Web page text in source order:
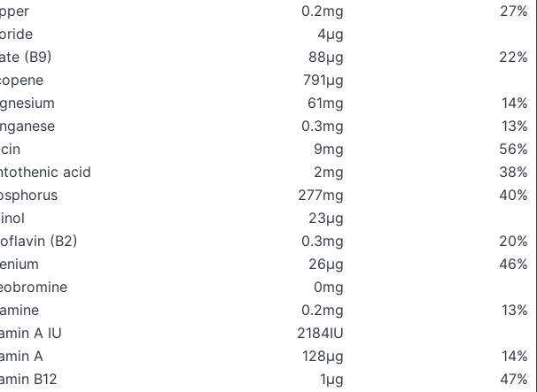
0.2mg
27%
4μg
(B9)
88μg
22%
791μg
61mg
14%
0.3mg
13%
9mg
56%
acid
2mg
38%
277mg
40%
23μg
(B2)
0.3mg
20%
26μg
46%
0mg
0.2mg
13%
A IU
2184IU
A
128μg
14%
B12
1μg
47%